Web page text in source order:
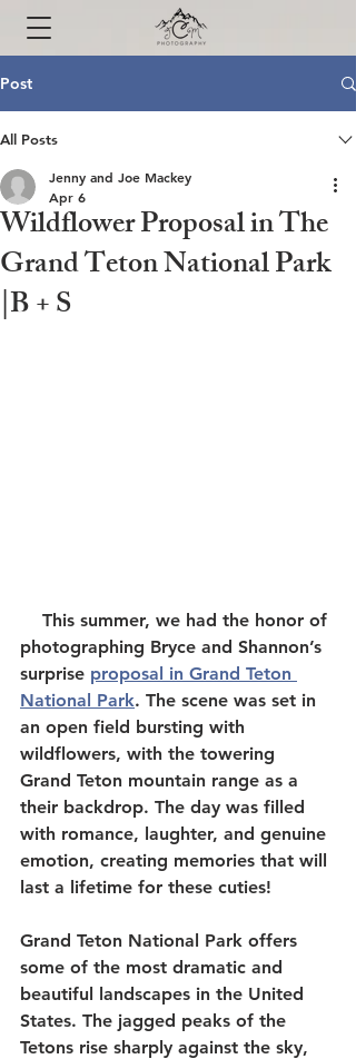
Post
All Posts
Wildflower Proposal in The
Grand Teton National Park
|B + S
Jenny and Joe Mackey
Apr 6
photographing Bryce and Shannon’s
surprise proposal in Grand Teton
National Park. The scene was set in
an open field bursting with
wildflowers, with the towering
Grand Teton mountain range as a
their backdrop. The day was filled
with romance, laughter, and genuine
emotion, creating memories that will
last a lifetime for these cuties!
Grand Teton National Park offers
some of the most dramatic and
beautiful landscapes in the United
States. The jagged peaks of the
Tetons rise sharply against the sky,